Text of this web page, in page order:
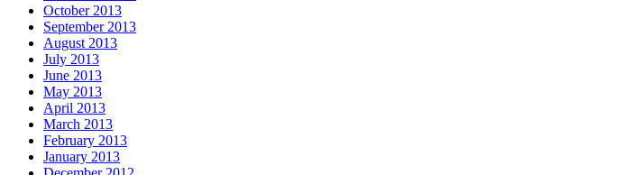
October 2013
September 2013
August 2013
July 2013
June 2013
May 2013
April 2013
March 2013
February 2013
January 2013